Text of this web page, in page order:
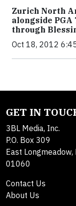
Zurich North
alongside PGA
through
Oct 18, 2012
GET IN
3BL Media, Inc.
P.O. Box 309
East Longmeadow,
01060
Contact Us
About Us